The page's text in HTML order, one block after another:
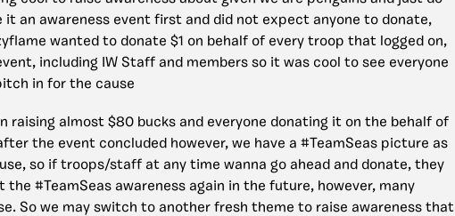
an awareness event first and did not expect anyone to donate,
wanted to donate $1 on behalf of every troop that logged on,
including IW Staff and members so it was cool to see everyone
in for the cause
almost $80 bucks and everyone donating it on the behalf of
the event concluded however, we have a #TeamSeas picture as
so if troops/staff at any time wanna go ahead and donate, they
#TeamSeas awareness again in the future, however, many
So we may switch to another fresh theme to raise awareness that